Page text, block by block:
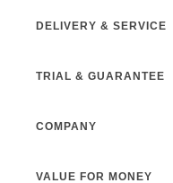
DELIVERY & SERVICE
TRIAL & GUARANTEE
COMPANY
VALUE FOR MONEY